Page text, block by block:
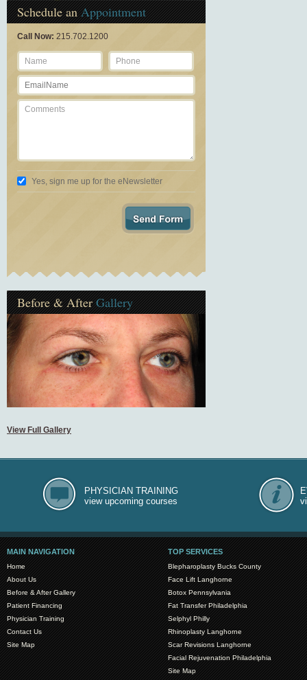
Schedule anAppointment
Call Now: 215.702.1200
Yes, sign me up for the eNewsletter
Before & AfterGallery
View Full Gallery
PHYSICIAN TRAINING
view upcoming courses
MAIN NAVIGATION
Home
About Us
Before & After Gallery
Patient Financing
Physician Training
Contact Us
Site Map
TOP SERVICES
Blepharoplasty Bucks County
Face Lift Langhorne
Botox Pennsylvania
Fat Transfer Philadelphia
Selphyl Philly
Rhinoplasty Langhorne
Scar Revisions Langhorne
Facial Rejuvenation Philadelphia
Site Map